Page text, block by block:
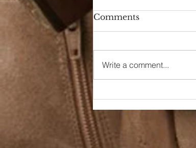
Comments
Write a comment...